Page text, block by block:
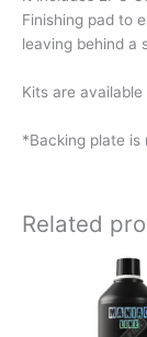
Finishing pad to
leaving behind a
Kits are available
*Backing plate is
Related